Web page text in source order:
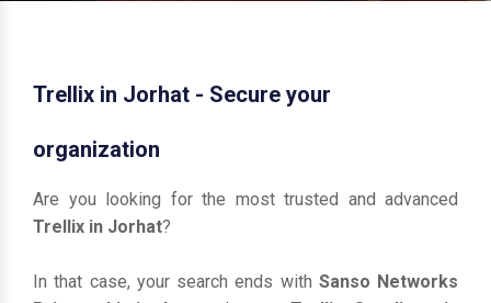
Trellix in Jorhat - Secure your
organization
Are you looking for the most trusted and advanced
Trellix in Jorhat?
In that case, your search ends with Sanso Networks